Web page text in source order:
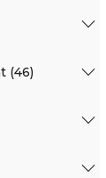
(46)